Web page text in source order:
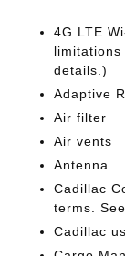
4G LTE
details.)
Adaptive
Air filter
Air vents
Antenna
Cadillac
terms.
Cadillac